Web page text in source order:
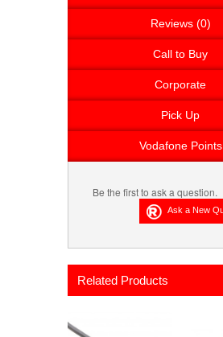
Reviews (0)
Call to Buy
Corporate
Pick Up
Vodafone Points
Be the first to ask a question.
Related Products